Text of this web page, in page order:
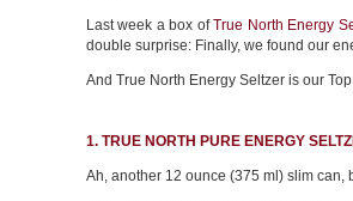
Last week a box ofTrue North Energy
double surprise: Finally, we found our
And True North Energy Seltzer is our
1. TRUE NORTH PURE ENERGY
Ah, another 12 ounce (375 ml) slim can,